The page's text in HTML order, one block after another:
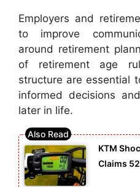
Employers and
to improve
around retirement
of retirement age
structure are essential
informed decisions
later in life.
KTM
Claims